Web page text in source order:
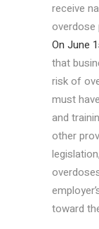
receive
overdose
On June
that
risk of
must
and
other
toward